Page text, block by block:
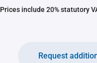
Prices include 20% statutory
Request